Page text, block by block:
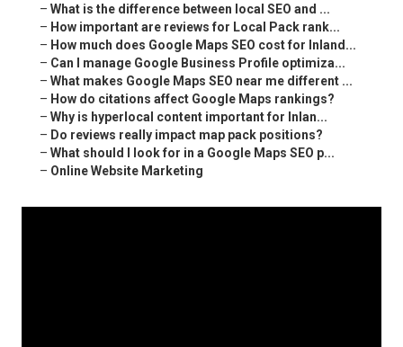
– What is the difference between local SEO and ...
– How important are reviews for Local Pack rank...
– How much does Google Maps SEO cost for Inland...
– Can I manage Google Business Profile optimiza...
– What makes Google Maps SEO near me different ...
– How do citations affect Google Maps rankings?
– Why is hyperlocal content important for Inlan...
– Do reviews really impact map pack positions?
– What should I look for in a Google Maps SEO p...
– Online Website Marketing